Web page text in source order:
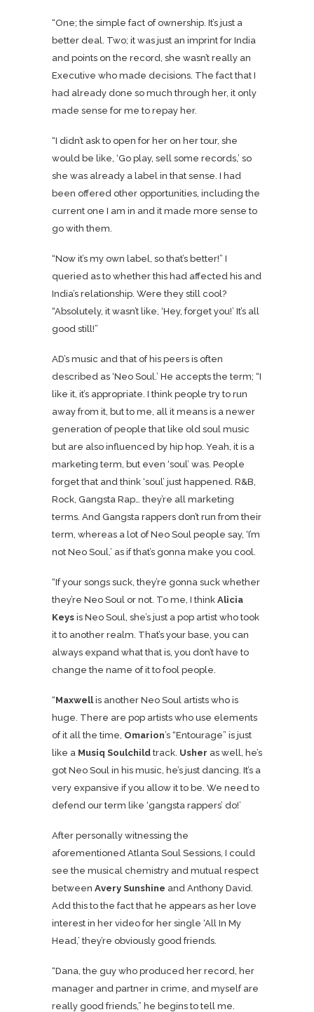
“One; the simple fact of ownership. It’s just a
better deal. Two; it was just an imprint for India
and points on the record, she wasn’t really an
Executive who made decisions. The fact that I
had already done so much through her, it only
made sense for me to repay her.
“I didn’t ask to open for her on her tour, she
would be like, ‘Go play, sell some records,’ so
she was already a label in that sense. I had
been offered other opportunities, including the
current one I am in and it made more sense to
go with them.
“Now it’s my own label, so that’s better!” I
queried as to whether this had affected his and
India’s relationship. Were they still cool?
“Absolutely, it wasn’t like, ‘Hey, forget you!’ It’s all
good still!”
AD’s music and that of his peers is often
described as ‘Neo Soul.’ He accepts the term; “I
like it, it’s appropriate. I think people try to run
away from it, but to me, all it means is a newer
generation of people that like old soul music
but are also influenced by hip hop. Yeah, it is a
marketing term, but even ‘soul’ was. People
forget that and think ‘soul’ just happened. R&B,
Rock, Gangsta Rap… they’re all marketing
terms. And Gangsta rappers don’t run from their
term, whereas a lot of Neo Soul people say, ‘I’m
not Neo Soul,’ as if that’s gonna make you cool.
“If your songs suck, they’re gonna suck whether
they’re Neo Soul or not. To me, I think Alicia
Keys is Neo Soul, she’s just a pop artist who took
it to another realm. That’s your base, you can
always expand what that is, you don’t have to
change the name of it to fool people.
“Maxwellis another Neo Soul artists who is
huge. There are pop artists who use elements
of it all the time, Omarion’s “Entourage” is just
like a Musiq Soulchild track. Usher as well, he’s
got Neo Soul in his music, he’s just dancing. It’s a
very expansive if you allow it to be. We need to
defend our term like ‘gangsta rappers’ do!’
After personally witnessing the
aforementioned Atlanta Soul Sessions, I could
see the musical chemistry and mutual respect
between Avery Sunshine and Anthony David.
Add this to the fact that he appears as her love
interest in her video for her single ‘All In My
Head,’ they’re obviously good friends.
“Dana, the guy who produced her record, her
manager and partner in crime, and myself are
really good friends,” he begins to tell me.